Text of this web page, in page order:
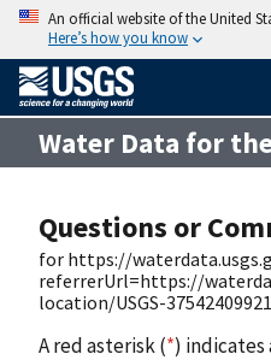
An official website of the United
Here’s how you know
Water Data for
Questions or
for https://
referrerUrl=https://
location/USGS-
A red asterisk (*)